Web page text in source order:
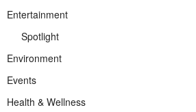
Entertainment
Spotlight
Environment
Events
Health & Wellness